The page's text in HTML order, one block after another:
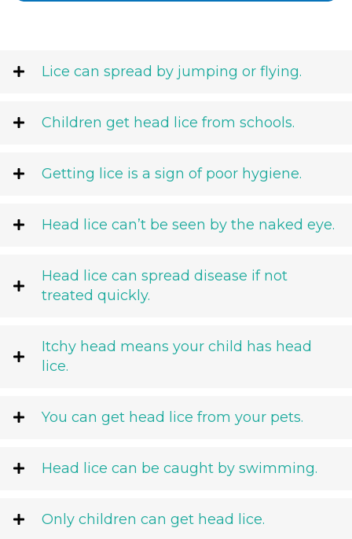
Lice can spread by jumping or flying.
Children get head lice from schools.
Getting lice is a sign of poor hygiene.
Head lice can’t be seen by the naked eye.
Head lice can spread disease if not
treated quickly.
Itchy head means your child has head
lice.
You can get head lice from your pets.
Head lice can be caught by swimming.
Only children can get head lice.